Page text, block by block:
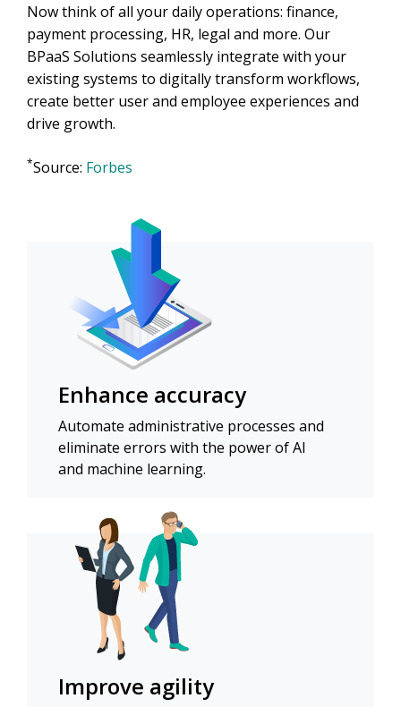
Now think of all your daily operations: finance,
payment processing, HR, legal and more. Our
BPaaS Solutions seamlessly integrate with your
existing systems to digitally transform workflows,
create better user and employee experiences and
drive growth.
*Source: Forbes
Enhance accuracy
Automate administrative processes and
eliminate errors with the power of AI
and machine learning.
Improve agility